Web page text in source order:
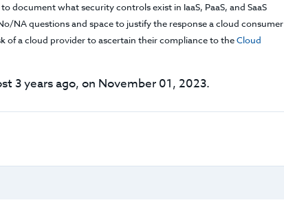
document what security controls exist in IaaS, PaaS, and SaaS
NA questions and space to justify the response a cloud consumer
of a cloud provider to ascertain their compliance to theCloud
3 years ago, on November 01, 2023.